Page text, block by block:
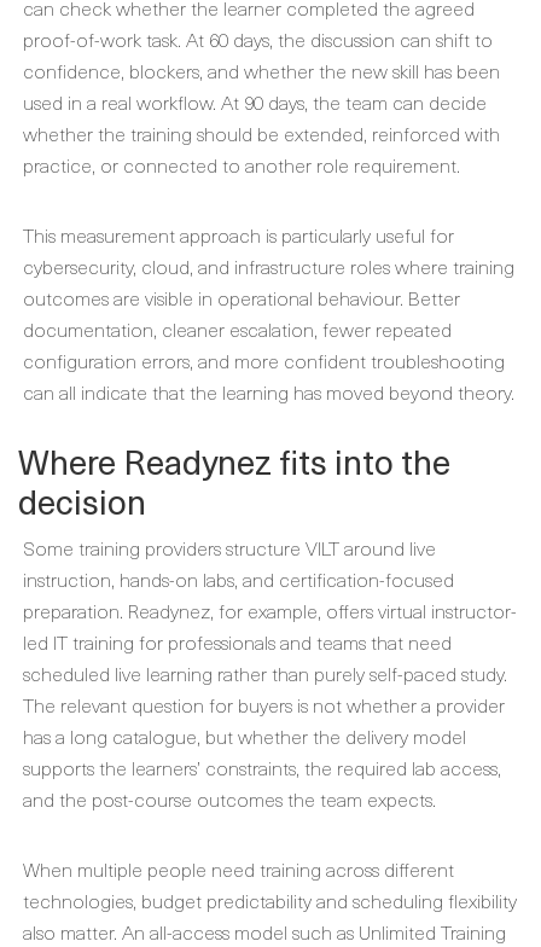
can check whether the learner completed the agreed
proof-of-work task. At 60 days, the discussion can shift to
confidence, blockers, and whether the new skill has been
used in a real workflow. At 90 days, the team can decide
whether the training should be extended, reinforced with
practice, or connected to another role requirement.
This measurement approach is particularly useful for
cybersecurity, cloud, and infrastructure roles where training
outcomes are visible in operational behaviour. Better
documentation, cleaner escalation, fewer repeated
configuration errors, and more confident troubleshooting
can all indicate that the learning has moved beyond theory.
Where Readynez fits into the
decision
Some training providers structure VILT around live
instruction, hands-on labs, and certification-focused
preparation. Readynez, for example, offers virtual instructor-
led IT training for professionals and teams that need
scheduled live learning rather than purely self-paced study.
The relevant question for buyers is not whether a provider
has a long catalogue, but whether the delivery model
supports the learners’ constraints, the required lab access,
and the post-course outcomes the team expects.
When multiple people need training across different
technologies, budget predictability and scheduling flexibility
also matter. An all-access model such as Unlimited Training